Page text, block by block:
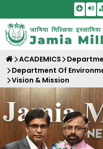
Skip To
ACADEMICS
Department Of
Vision & Mission